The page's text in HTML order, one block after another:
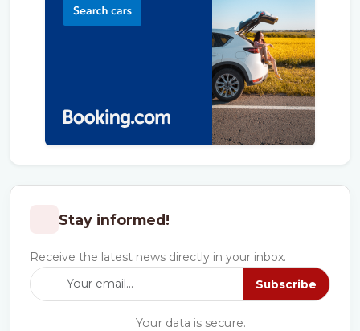
Stay informed!
Receive the latest news directly in your inbox.
Subscribe
Your data is secure.